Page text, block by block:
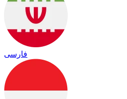
فارسی